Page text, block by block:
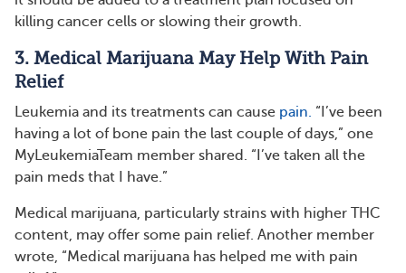
killing cancer cells or slowing their growth.
3. Medical Marijuana May Help With Pain
Relief
Leukemia and its treatments can cause pain. “I’ve been
having a lot of bone pain the last couple of days,” one
MyLeukemiaTeam member shared. “I’ve taken all the
pain meds that I have.”
Medical marijuana, particularly strains with higher THC
content, may offer some pain relief. Another member
wrote, “Medical marijuana has helped me with pain